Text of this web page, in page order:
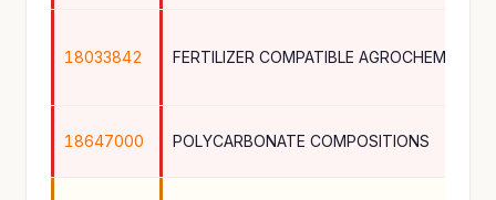
18033842 FERTILIZER COMPATIBLE AGROCHEMICAL
18647000 POLYCARBONATE COMPOSITIONS